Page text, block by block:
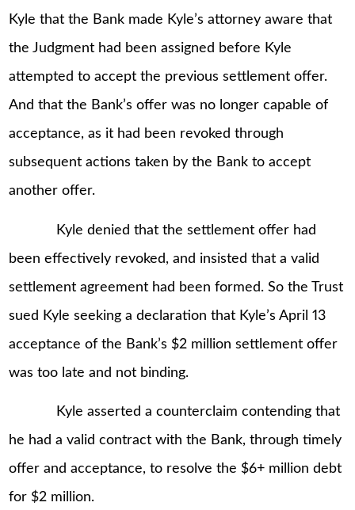
Kyle that the Bank made Kyle’s attorney aware that
the Judgment had been assigned before Kyle
attempted to accept the previous settlement offer.
And that the Bank’s offer was no longer capable of
acceptance, as it had been revoked through
subsequent actions taken by the Bank to accept
another offer.
Kyle denied that the settlement offer had
been effectively revoked, and insisted that a valid
settlement agreement had been formed. So the Trust
sued Kyle seeking a declaration that Kyle’s April 13
acceptance of the Bank’s $2 million settlement offer
was too late and not binding.
Kyle asserted a counterclaim contending that
he had a valid contract with the Bank, through timely
offer and acceptance, to resolve the $6+ million debt
for $2 million.